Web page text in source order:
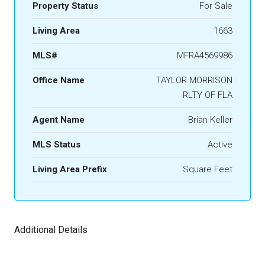
Property Status For Sale
Living Area 1663
MLS# MFRA4569986
Office Name
TAYLOR MORRISON
RLTY OF FLA
Agent Name Brian Keller
MLS Status Active
Living Area Prefix Square Feet
Additional Details